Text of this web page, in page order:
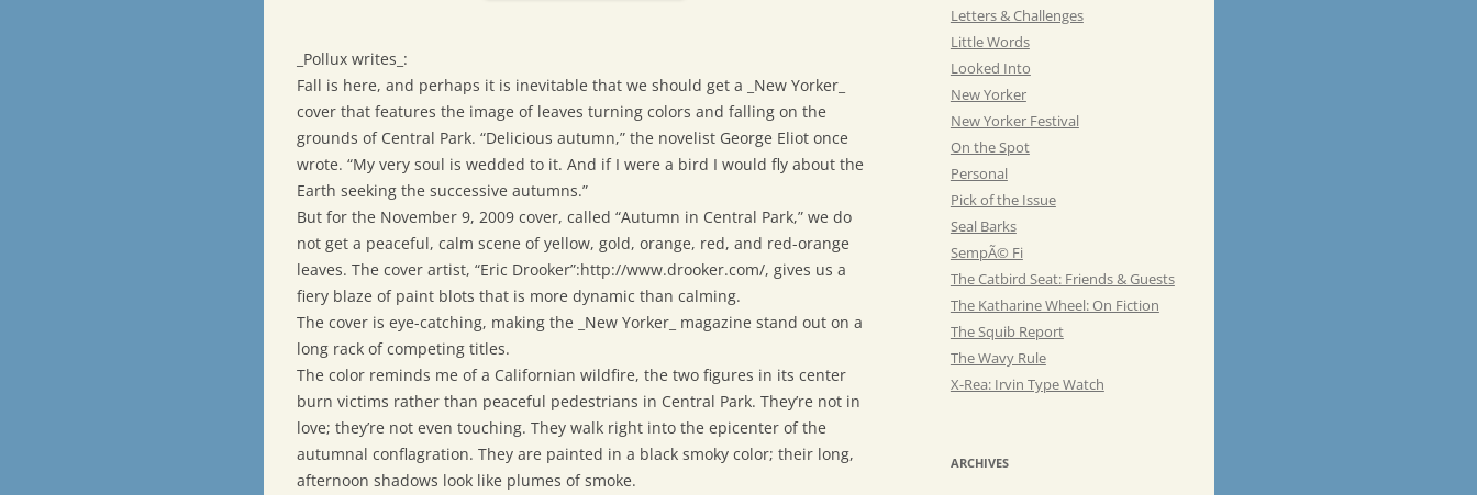
_Pollux writes_:
Fall is here, and perhaps it is inevitable that we should get a _New Yorker_
cover that features the image of leaves turning colors and falling on the
grounds of Central Park. “Delicious autumn,” the novelist George Eliot once
wrote. “My very soul is wedded to it. And if I were a bird I would fly about the
Earth seeking the successive autumns.”
But for the November 9, 2009 cover, called “Autumn in Central Park,” we do
not get a peaceful, calm scene of yellow, gold, orange, red, and red-orange
leaves. The cover artist, “Eric Drooker”:http://www.drooker.com/, gives us a
fiery blaze of paint blots that is more dynamic than calming.
The cover is eye-catching, making the _New Yorker_ magazine stand out on a
long rack of competing titles.
The color reminds me of a Californian wildfire, the two figures in its center
burn victims rather than peaceful pedestrians in Central Park. They’re not in
love; they’re not even touching. They walk right into the epicenter of the
autumnal conflagration. They are painted in a black smoky color; their long,
afternoon shadows look like plumes of smoke.
Letters & Challenges
Little Words
Looked Into
New Yorker
New Yorker Festival
On the Spot
Personal
Pick of the Issue
Seal Barks
SempÃ© Fi
The Catbird Seat: Friends & Guests
The Katharine Wheel: On Fiction
The Squib Report
The Wavy Rule
X-Rea: Irvin Type Watch
ARCHIVES